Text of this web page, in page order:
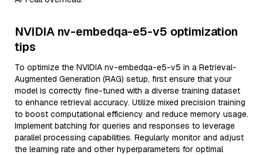
NVIDIA nv-embedqa-e5-v5 optimization
tips
To optimize the NVIDIA nv-embedqa-e5-v5 in a Retrieval-
Augmented Generation (RAG) setup, first ensure that your
model is correctly fine-tuned with a diverse training dataset
to enhance retrieval accuracy. Utilize mixed precision training
to boost computational efficiency and reduce memory usage.
Implement batching for queries and responses to leverage
parallel processing capabilities. Regularly monitor and adjust
the learning rate and other hyperparameters for optimal